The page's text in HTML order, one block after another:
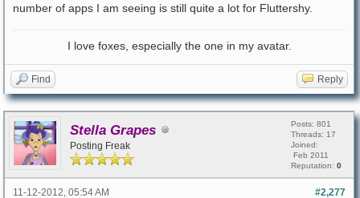
number of apps I am seeing is still quite a lot for Fluttershy.
I love foxes, especially the one in my avatar.
Find Reply
Stella Grapes
Posting Freak
Posts: 801
Threads: 17
Joined:
Feb 2011
Reputation: 0
#2,277
11-12-2012, 05:54 AM